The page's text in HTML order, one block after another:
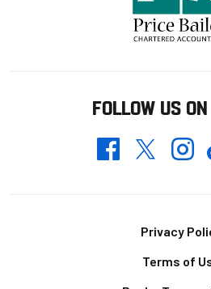
FOLLOW US
FacebookTwitter
Privacy
Terms of